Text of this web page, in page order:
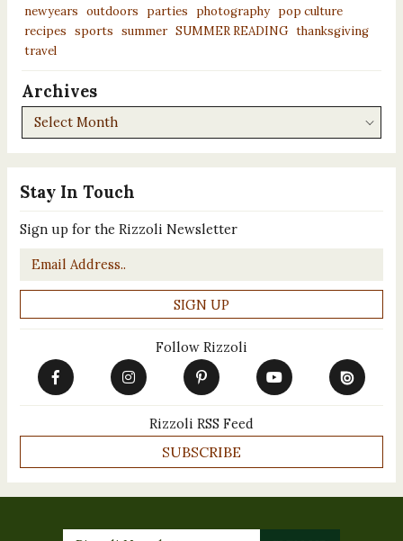
Stay In Touch
Sign up for the Rizzoli Newsletter
Email
*
Follow Rizzoli
Rizzoli RSS Feed
SUBSCRIBE
newyears outdoors parties photography pop culture
recipes sports summer SUMMER READING thanksgiving
travel
Archives
Archives